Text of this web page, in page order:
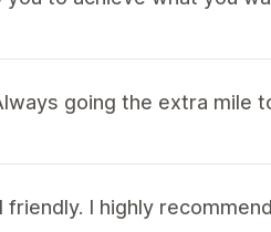
going the extra mile
I highly